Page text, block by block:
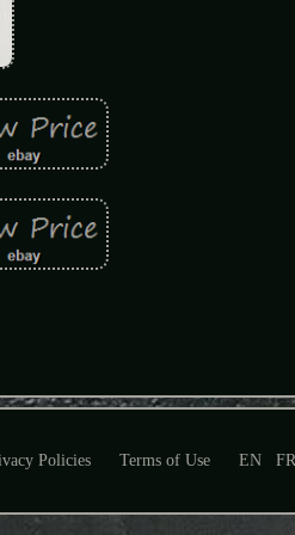
Policies Terms of Use EN FR